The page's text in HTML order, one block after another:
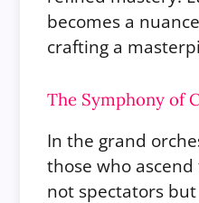
becomes a
crafting a
The Symphony of
In the grand
those who
not spectators